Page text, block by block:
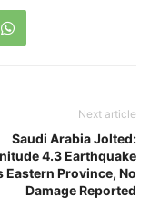
Next article
Saudi Arabia Jolted:
4.3 Earthquake
Eastern Province, No
Damage Reported